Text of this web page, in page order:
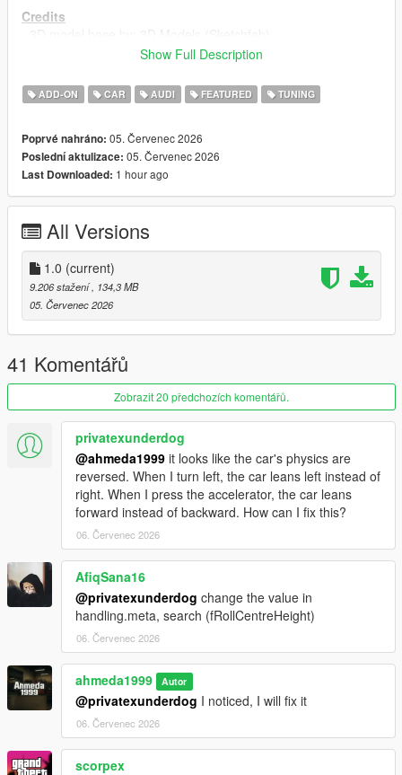
Credits
- Other parts by: NaturalMotion (CSR2) / Turn 10 Studio (Forza
- Fully edited & converted by: ahmeda1999
- No debadged version
Polygons & Vertices Counts
- Badged (542126 Polygons / 331121 Vertices)
Features
- Add-on (Enhanced & Legacy), FiveM, altV & RAGEMP
compatible
- Animated front & rear welcome lights
- Correct vehicle dimensions
- HQ interior / exterior (Realistic materials)
- HQ rims & 3D tires
- HQ door sills & frames / hoodliner / trunkliner
- 3D engine, trunk & undercarriage
- Animated engine & exhaust (Vibrating)
- Breakable glass with cracks & dirt
- Correct window tint
- Accurate exterior lights
- Accurate interior lights & illuminated buttons
- Ambient lighting (Neon is required for full effect)
- Fully working instrument cluster
- Accurate handling, top speed & weight
- Accurate hands on steering wheel & Steering angle
- +5 Tuning options
Paint Options
- Paint 1: Body
- Paint 2: Brake calipers
- Paint 4: Wheels
- Paint 6: Interior stitching
- Paint 7: Ambient lighting
Extras
- Extra 1 (Front license plate)
- Extra 2 (Trunk spoiler)
Show Full Description
ADD-ON CAR AUDI FEATURED TUNING
Poprvé nahráno: 05. Červenec 2026
Poslední aktulizace: 05. Červenec 2026
Last Downloaded: 1 hour ago
All Versions
1.0 (current)
9.206 stažení , 134,3 MB
05. Červenec 2026
41 Komentářů
Zobrazit 20 předchozích komentářů.
privatexunderdog
@ahmeda1999 it looks like the car's physics are
reversed. When I turn left, the car leans left instead of
right. When I press the accelerator, the car leans
forward instead of backward. How can I fix this?
06. Červenec 2026
AfiqSana16
@privatexunderdog change the value in
handling.meta, search (fRollCentreHeight)
06. Červenec 2026
ahmeda1999 Autor
@privatexunderdog I noticed, I will fix it
06. Červenec 2026
scorpex